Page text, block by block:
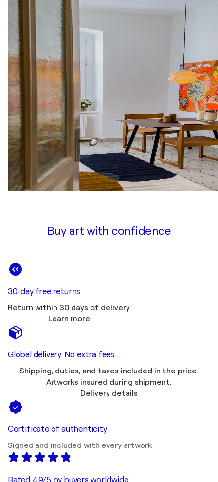
Buy art with confidence
30-day free returns
Return within 30 days of delivery
Learn more
Global delivery. No extra fees.
Shipping, duties, and taxes included in the price.
Artworks insured during shipment.
Delivery details
Certificate of authenticity
Signed and included with every artwork
Rated 4.9/5 by buyers worldwide